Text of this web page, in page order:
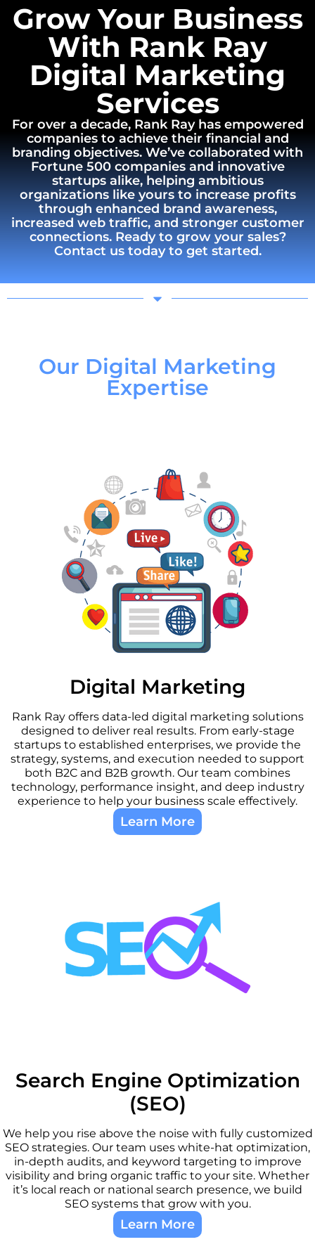
Grow Your Business
With Rank Ray
Digital Marketing
Services
For over a decade, Rank Ray has empowered
companies to achieve their financial and
branding objectives. We’ve collaborated with
Fortune 500 companies and innovative
startups alike, helping ambitious
organizations like yours to increase profits
through enhanced brand awareness,
increased web traffic, and stronger customer
connections. Ready to grow your sales?
Contact us today to get started.
Our Digital Marketing
Expertise
Digital Marketing
Rank Ray offers data-led digital marketing solutions
designed to deliver real results. From early-stage
startups to established enterprises, we provide the
strategy, systems, and execution needed to support
both B2C and B2B growth. Our team combines
technology, performance insight, and deep industry
experience to help your business scale effectively.
Learn More
Search Engine Optimization
(SEO)
We help you rise above the noise with fully customized
SEO strategies. Our team uses white-hat optimization,
in-depth audits, and keyword targeting to improve
visibility and bring organic traffic to your site. Whether
it’s local reach or national search presence, we build
SEO systems that grow with you.
Learn More